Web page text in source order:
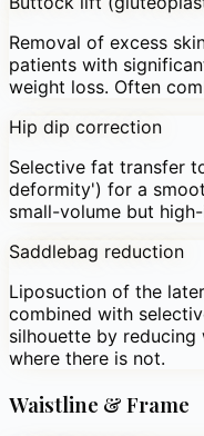
Removal of excess
patients with
weight loss. Often
Hip dip correction
Selective fat transfer
deformity') for a
small-volume but
Saddlebag reduction
Liposuction of the
combined with
silhouette by reducing
where there is not.
Waistline & Frame